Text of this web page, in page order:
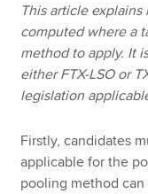
About us
Search jobs
Find an accountant
Technical resources
Help & support
This article
computed where a
method to apply. It
either FTX-LSO or
legislation
Firstly, candidates
applicable for the
pooling method can